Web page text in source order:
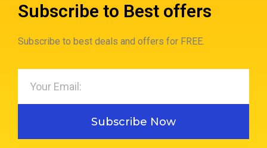
Subscribe to Best offers
Subscribe to best deals and offers for FREE.
Subscribe Now